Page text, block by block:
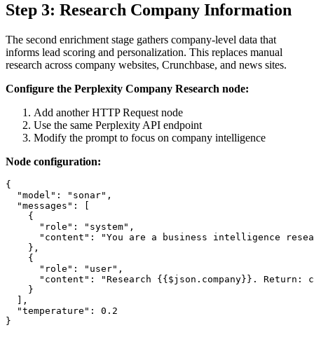
Step 3: Research Company Information
The second enrichment stage gathers company-level data that
informs lead scoring and personalization. This replaces manual
research across company websites, Crunchbase, and news sites.
Configure the Perplexity Company Research node:
Add another HTTP Request node
Use the same Perplexity API endpoint
Modify the prompt to focus on company intelligence
Node configuration:
{
  "model": "sonar",
  "messages": [
    {
      "role": "system",
"content": "You are a business intelligence
    },
    {
      "role": "user",
"content": "Research {{$json.company}}. Return:
    }
  ],
  "temperature": 0.2